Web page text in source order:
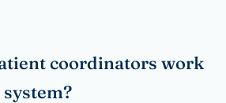
coordinators work